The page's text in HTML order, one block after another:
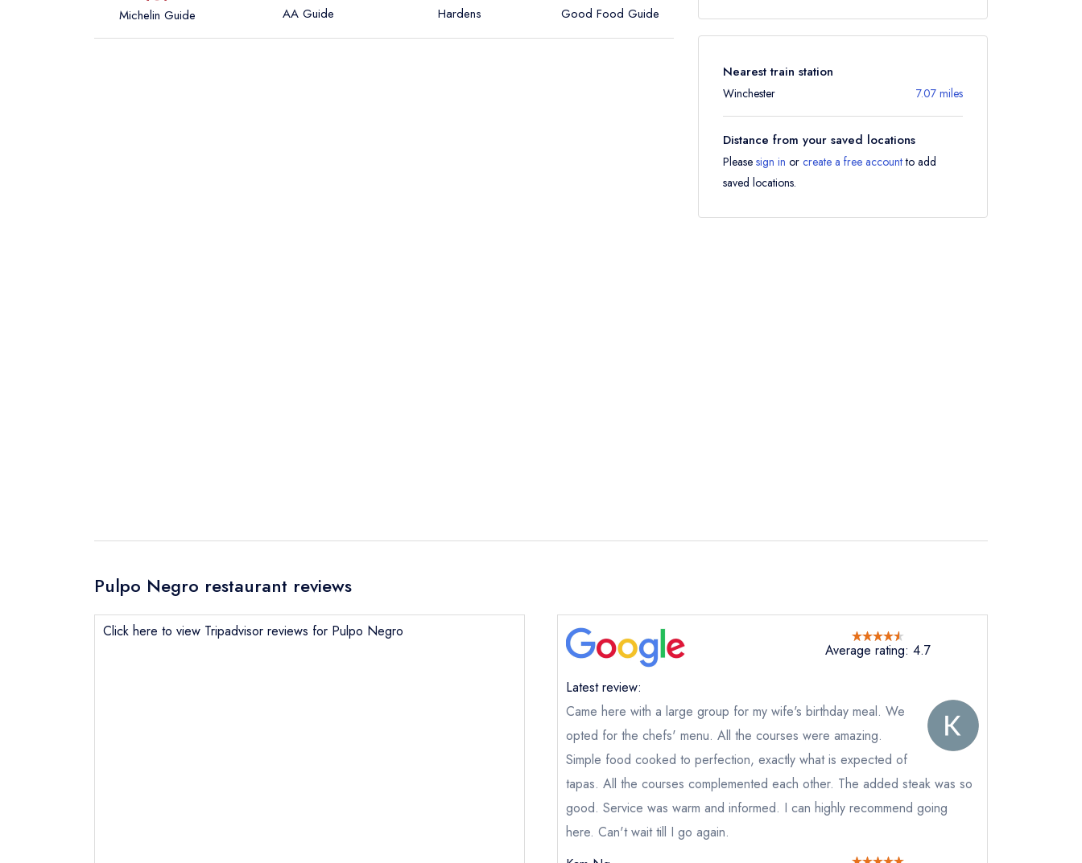
Michelin Guide AA Guide
Hardens
Good Food Guide
Nearest train station
Winchester 7.07 miles
Distance from your saved locations
Please sign in or create a free accountto add
saved locations.
Pulpo Negro restaurant reviews
Click here to view Tripadvisor reviews for Pulpo Negro
Average rating: 4.7
Latest review:
Came here with a large group for my wife's birthday meal. We
opted for the chefs' menu. All the courses were amazing.
Simple food cooked to perfection, exactly what is expected of
tapas. All the courses complemented each other. The added steak was so
good. Service was warm and informed. I can highly recommend going
here. Can't wait till I go again.